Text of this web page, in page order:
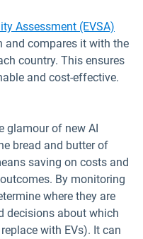
Assessment (EVSA)
compares it with the
country. This ensures
and cost-effective.
glamour of new AI
bread and butter of
saving on costs and
By monitoring
where they are
decisions about which
with EVs). It can